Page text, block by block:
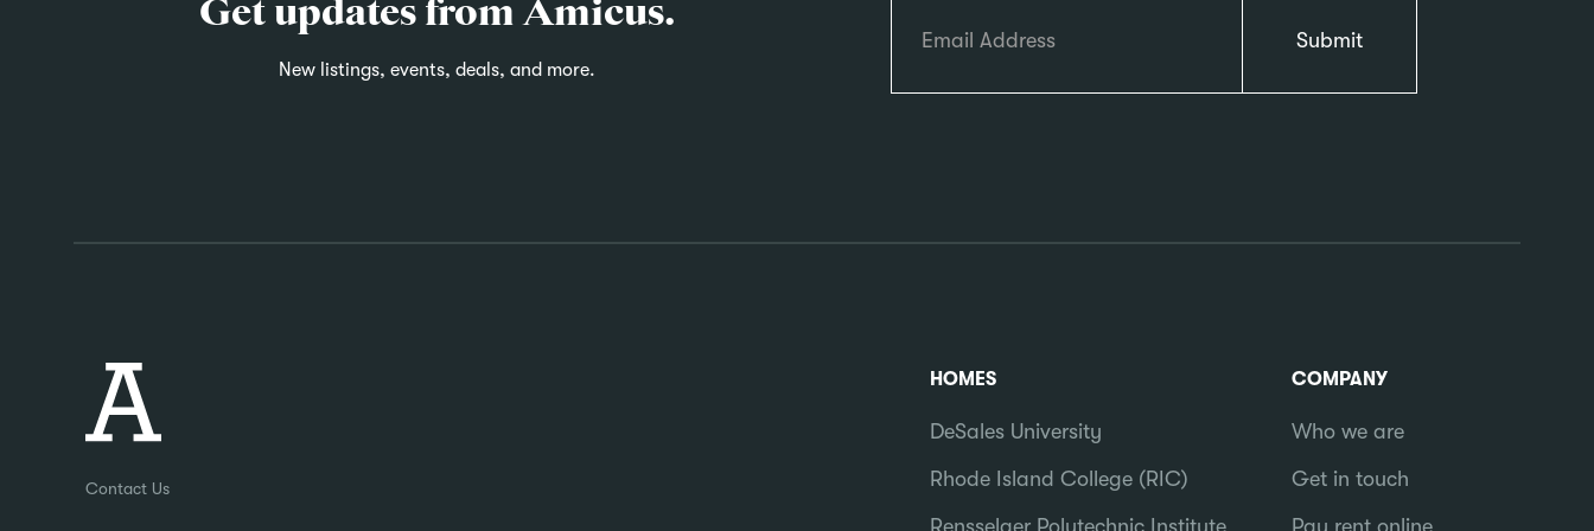
Get updates from Amicus.
New listings, events, deals, and more.
Contact Us
HOMES
DeSales University
Rhode Island College (RIC)
Rensselaer Polytechnic Institute
COMPANY
Who we are
Get in touch
Pay rent online